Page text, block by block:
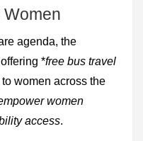
agenda, the
*free bus travel
to women across the
women
access.